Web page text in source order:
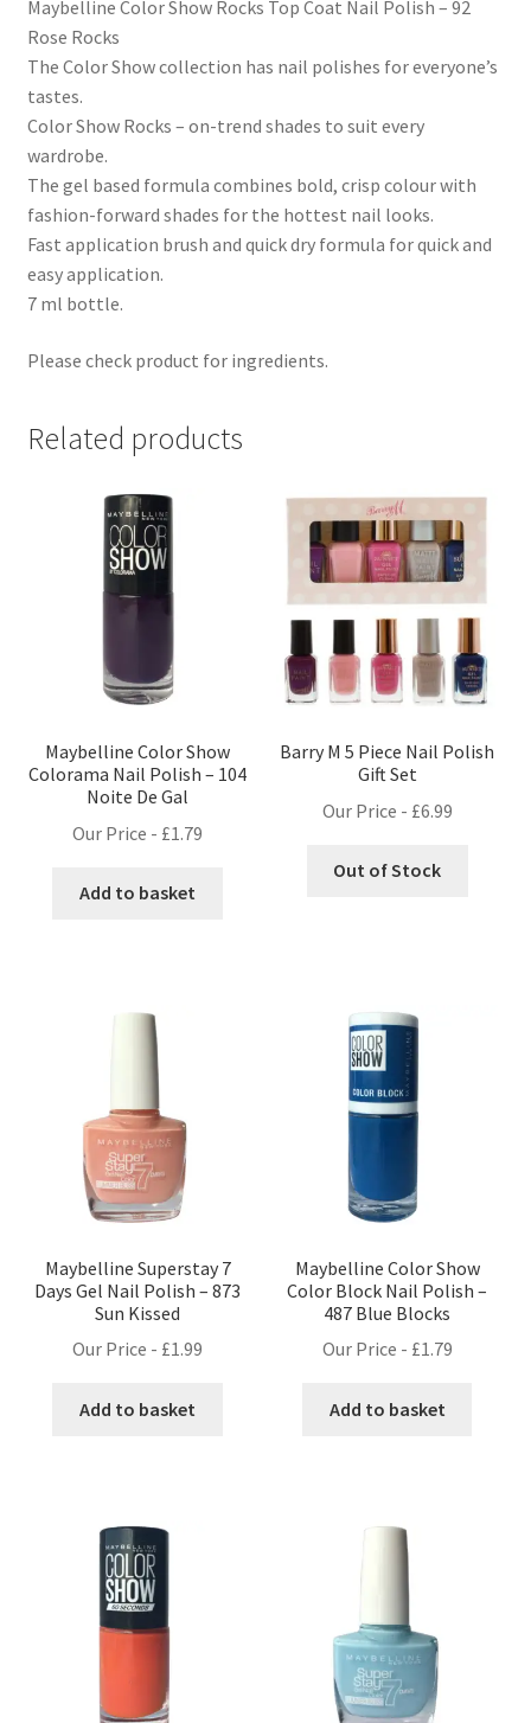
Maybelline Color Show Rocks Top Coat Nail Polish – 92
Rose Rocks
The Color Show collection has nail polishes for everyone’s
tastes.
Color Show Rocks – on-trend shades to suit every
wardrobe.
The gel based formula combines bold, crisp colour with
fashion-forward shades for the hottest nail looks.
Fast application brush and quick dry formula for quick and
easy application.
7 ml bottle.
Please check product for ingredients.
Related products
Maybelline Color Show
Colorama Nail Polish – 104
Noite De Gal
Our Price - £1.79
Add to basket
Barry M 5 Piece Nail Polish
Gift Set
Our Price - £6.99
Out of Stock
Maybelline Superstay 7
Days Gel Nail Polish – 873
Sun Kissed
Our Price - £1.99
Add to basket
Maybelline Color Show
Color Block Nail Polish –
487 Blue Blocks
Our Price - £1.79
Add to basket